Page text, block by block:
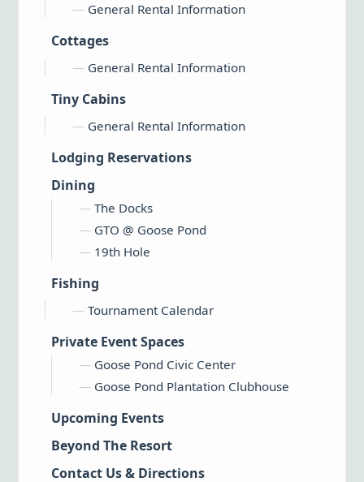
General Rental Information
Cottages
General Rental Information
Tiny Cabins
General Rental Information
Lodging Reservations
Dining
The Docks
GTO @ Goose Pond
19th Hole
Fishing
Tournament Calendar
Private Event Spaces
Goose Pond Civic Center
Goose Pond Plantation Clubhouse
Upcoming Events
Beyond The Resort
Contact Us & Directions